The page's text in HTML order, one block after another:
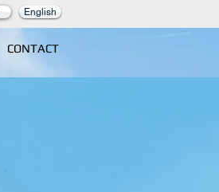
English
CONTACT